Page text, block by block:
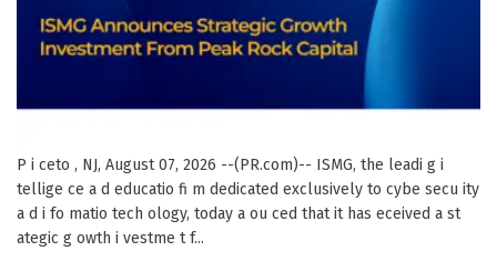
P i ceto , NJ, August 07, 2026 --(PR.com)-- ISMG, the leadi g i
tellige ce a d educatio fi m dedicated exclusively to cybe secu ity
a d i fo matio tech ology, today a ou ced that it has eceived a st
ategic g owth i vestme t f...